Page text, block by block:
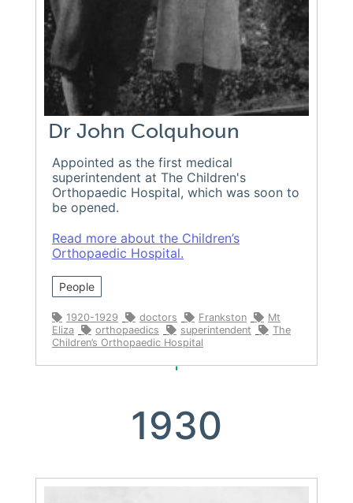
Dr John Colquhoun
Appointed as the first medical
superintendent at The Children's
Orthopaedic Hospital, which was soon to
be opened.
Read more about the Children’s
Orthopaedic Hospital.
People
1920-1929 doctors Frankston
Mt
Eliza
orthopaedics superintendent
The
Children’s Orthopaedic Hospital
1930